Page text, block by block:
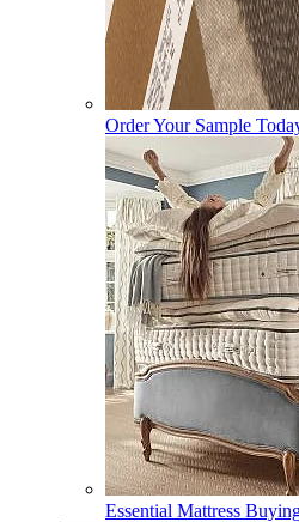
Order Your Sample
Essential Mattress